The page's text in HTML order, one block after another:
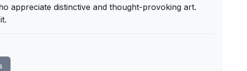
appreciate distinctive and thought-provoking art.